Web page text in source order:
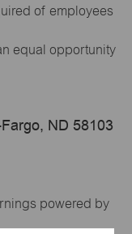
of employees
equal opportunity
ND 58103
powered by